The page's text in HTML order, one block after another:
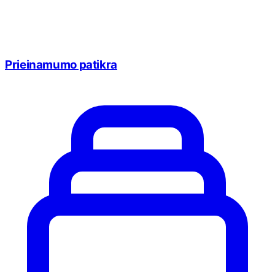
Prieinamumo patikra